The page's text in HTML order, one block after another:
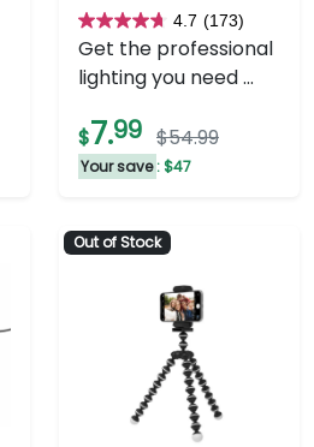
4.7 (173)
4.7
out
of
stars.
173
Get the professional
lighting you need ...
$7.99 $54.99
Your save : $47
Out of Stock